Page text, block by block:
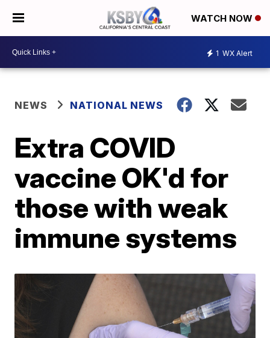
WATCH NOW
1 WX Alert
NEWS NATIONAL NEWS
Extra COVID
vaccine OK'd for
those with weak
immune systems